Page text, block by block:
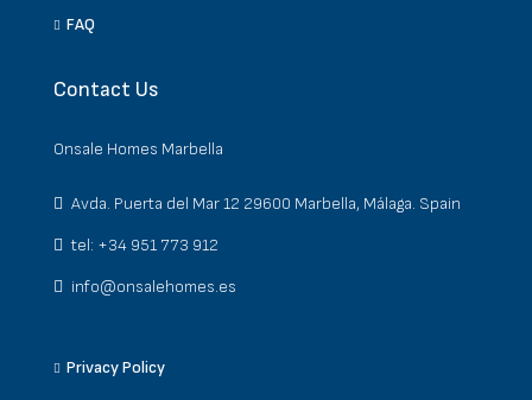
FAQ
Contact Us
Onsale Homes Marbella
Avda. Puerta del Mar 12 29600 Marbella, Málaga. Spain
tel: +34 951 773 912
info@onsalehomes.es
Privacy Policy